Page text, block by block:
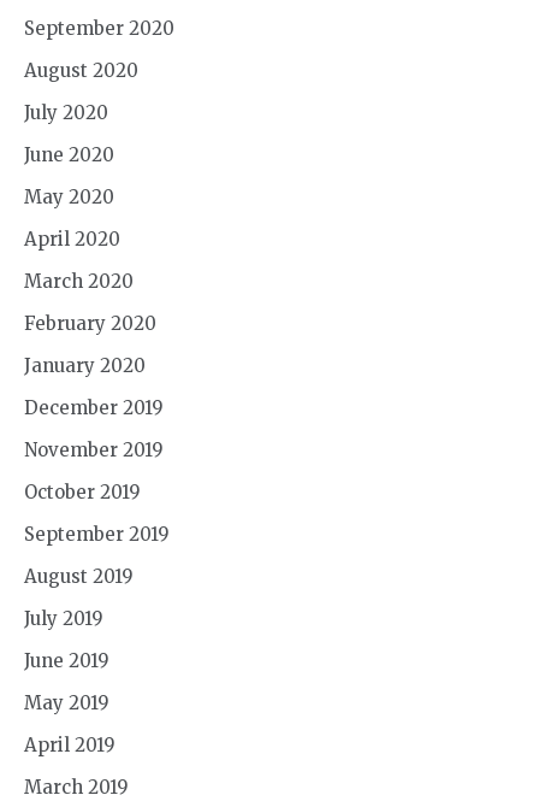
September 2020
August 2020
July 2020
June 2020
May 2020
April 2020
March 2020
February 2020
January 2020
December 2019
November 2019
October 2019
September 2019
August 2019
July 2019
June 2019
May 2019
April 2019
March 2019